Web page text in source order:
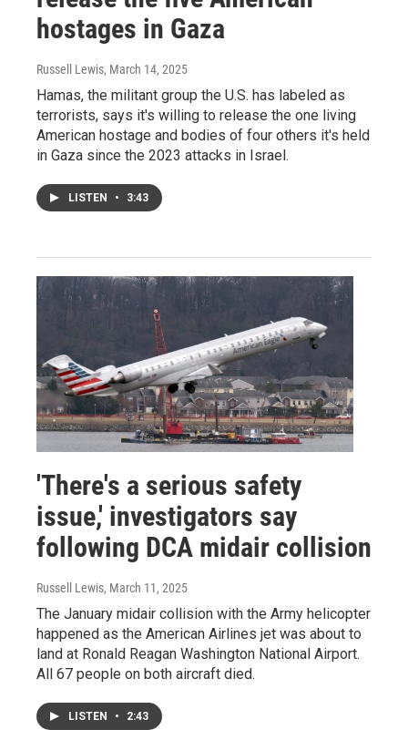
hostages in Gaza
Russell Lewis, March 14, 2025
Hamas, the militant group the U.S. has labeled as
terrorists, says it's willing to release the one living
American hostage and bodies of four others it's held
in Gaza since the 2023 attacks in Israel.
LISTEN • 3:43
'There's a serious safety
issue,' investigators say
following DCA midair collision
Russell Lewis, March 11, 2025
The January midair collision with the Army helicopter
happened as the American Airlines jet was about to
land at Ronald Reagan Washington National Airport.
All 67 people on both aircraft died.
LISTEN • 2:43